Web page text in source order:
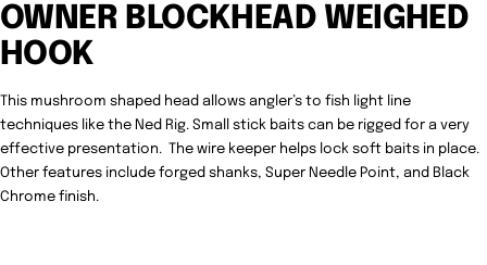
OWNER BLOCKHEAD WEIGHED
HOOK
This mushroom shaped head allows angler’s to fish light line
techniques like the Ned Rig. Small stick baits can be rigged for a very
effective presentation. The wire keeper helps lock soft baits in place.
Other features include forged shanks, Super Needle Point, and Black
Chrome finish.